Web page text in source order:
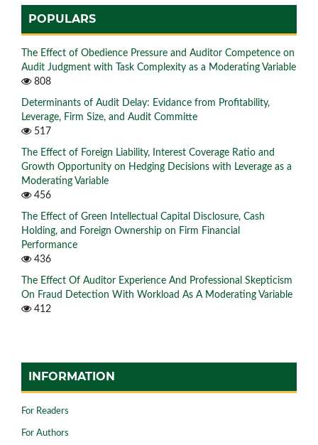
POPULARS
The Effect of Obedience Pressure and Auditor Competence on
Audit Judgment with Task Complexity as a Moderating Variable
808
Determinants of Audit Delay: Evidance from Profitability,
Leverage, Firm Size, and Audit Committe
517
The Effect of Foreign Liability, Interest Coverage Ratio and
Growth Opportunity on Hedging Decisions with Leverage as a
Moderating Variable
456
The Effect of Green Intellectual Capital Disclosure, Cash
Holding, and Foreign Ownership on Firm Financial
Performance
436
The Effect Of Auditor Experience And Professional Skepticism
On Fraud Detection With Workload As A Moderating Variable
412
INFORMATION
For Readers
For Authors